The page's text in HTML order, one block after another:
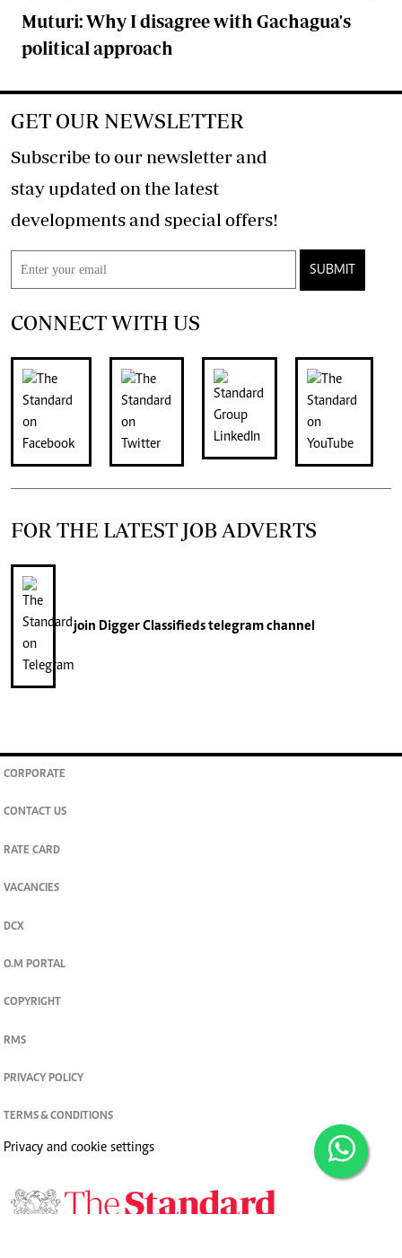
Muturi: Why I disagree with Gachagua's
political approach
GET OUR NEWSLETTER
Subscribe to our newsletter and
stay updated on the latest
developments and special offers!
SUBMIT
CONNECT WITH US
FOR THE LATEST JOB ADVERTS
join Digger Classifiedstelegram channel
CORPORATE
CONTACT US
RATE CARD
VACANCIES
DCX
O.M PORTAL
COPYRIGHT
RMS
PRIVACY POLICY
TERMS & CONDITIONS
Privacy and cookie settings